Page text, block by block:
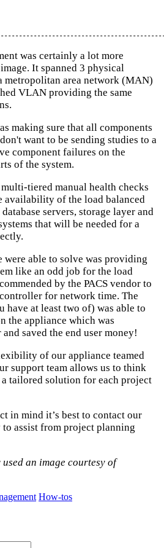
was certainly a lot more
It spanned 3 physical
metropolitan area network (MAN)
VLAN providing the same
making sure that all components
want to be sending studies to a
component failures on the
of the system.
tiered manual health checks
availability of the load balanced
servers, storage layer and
that will be needed for a
were able to solve was providing
like an odd job for the load
by the PACS vendor to
for network time. The
have at least two of) was able to
the appliance which was
saved the end user money!
of our appliance teamed
support team allows us to think
tailored solution for each project
in mind it’s best to contact our
assist from project planning
an image courtesy of
How-tos